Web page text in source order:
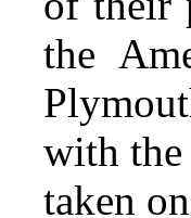
the
with the
taken